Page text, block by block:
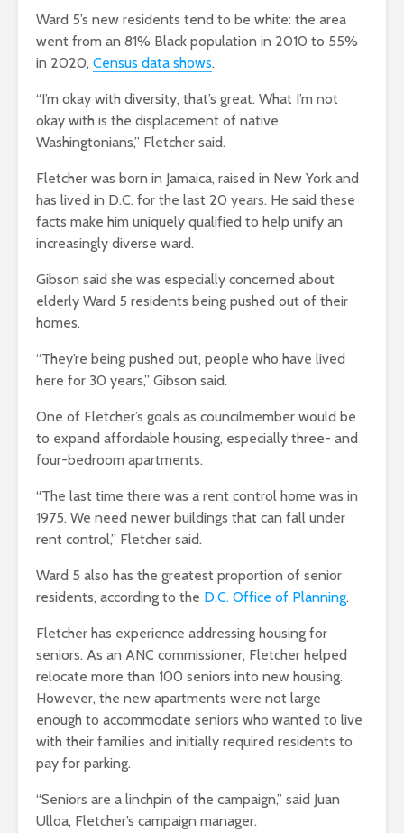
Ward 5’s new residents tend to be white: the area
went from an 81% Black population in 2010 to 55%
in 2020, Census data shows.
“I’m okay with diversity, that’s great. What I’m not
okay with is the displacement of native
Washingtonians,” Fletcher said.
Fletcher was born in Jamaica, raised in New York and
has lived in D.C. for the last 20 years. He said these
facts make him uniquely qualified to help unify an
increasingly diverse ward.
Gibson said she was especially concerned about
elderly Ward 5 residents being pushed out of their
homes.
“They’re being pushed out, people who have lived
here for 30 years,” Gibson said.
One of Fletcher’s goals as councilmember would be
to expand affordable housing, especially three- and
four-bedroom apartments.
“The last time there was a rent control home was in
1975. We need newer buildings that can fall under
rent control,” Fletcher said.
Ward 5 also has the greatest proportion of senior
residents, according to the D.C. Office of Planning.
Fletcher has experience addressing housing for
seniors. As an ANC commissioner, Fletcher helped
relocate more than 100 seniors into new housing.
However, the new apartments were not large
enough to accommodate seniors who wanted to live
with their families and initially required residents to
pay for parking.
“Seniors are a linchpin of the campaign,” said Juan
Ulloa, Fletcher’s campaign manager.